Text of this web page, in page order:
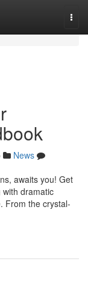
News
awaits you! Get
dramatic
From the crystal-